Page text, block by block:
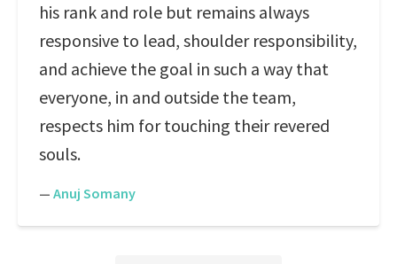
his rank and role but remains always
responsive to lead, shoulder responsibility,
and achieve the goal in such a way that
everyone, in and outside the team,
respects him for touching their revered
souls.
— Anuj Somany